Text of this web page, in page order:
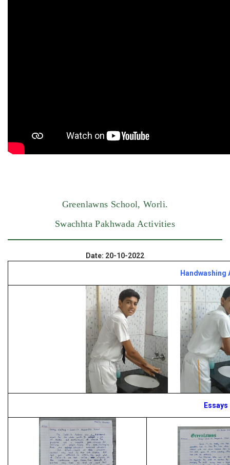
Greenlawns School, Worli.
Swachhta Pakhwada Activities
Date: 20-10-2022
Handwashing
Essays